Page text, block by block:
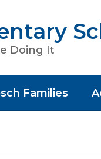
Doing It
Families